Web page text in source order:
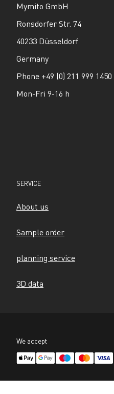
Mymito GmbH
Ronsdorfer Str. 74
40233 Düsseldorf
Germany
Phone +49 (0) 211 999 1450
Mon-Fri 9-16 h
SERVICE
About us
Sample order
planning service
3D data
We accept